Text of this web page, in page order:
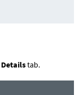
Detailstab.